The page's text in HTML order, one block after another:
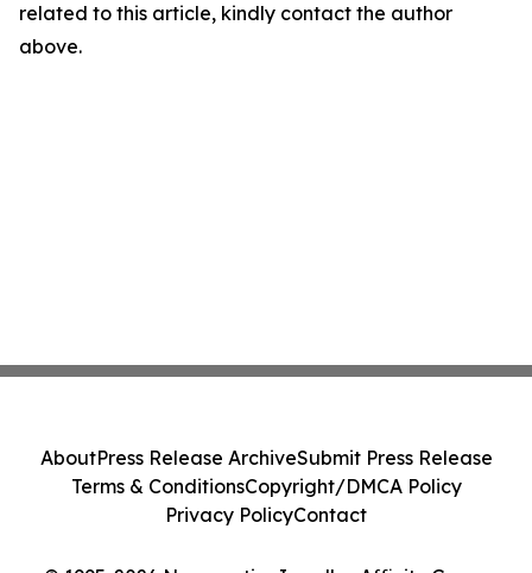
related to this article, kindly contact the author
above.
AboutPress Release ArchiveSubmit Press Release
Terms & ConditionsCopyright/DMCA Policy
Privacy PolicyContact